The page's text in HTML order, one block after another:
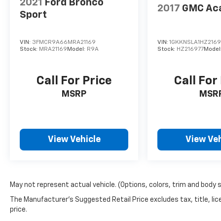
2021
Ford Bronco
Sport
VIN: 3FMCR9A66MRA21169
Stock: MRA21169 Model: R9A
Call For Price
MSRP
View Vehicle
2017 GMC
VIN:
Stock: HZ216977
Call For
View
May not represent actual vehicle. (Options, colors, trim and body
The Manufacturer's Suggested Retail Price excludes tax, title,
price.